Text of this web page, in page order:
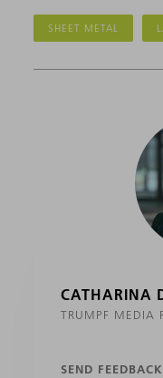
SHEET METAL
CATHARINA
TRUMPF MEDIA
SEND